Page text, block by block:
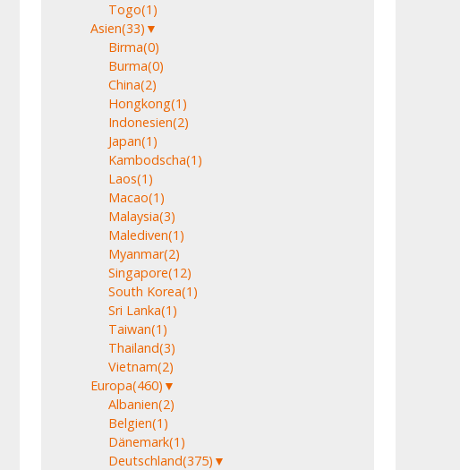
Togo(1)
Asien(33) ▼
Birma(0)
Burma(0)
China(2)
Hongkong(1)
Indonesien(2)
Japan(1)
Kambodscha(1)
Laos(1)
Macao(1)
Malaysia(3)
Malediven(1)
Myanmar(2)
Singapore(12)
South Korea(1)
Sri Lanka(1)
Taiwan(1)
Thailand(3)
Vietnam(2)
Europa(460) ▼
Albanien(2)
Belgien(1)
Dänemark(1)
Deutschland(375) ▼